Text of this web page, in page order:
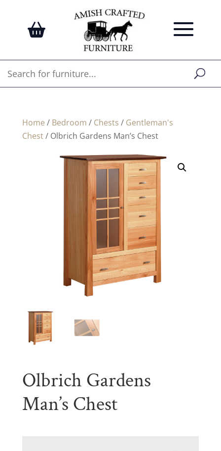
Home / Bedroom / Chests / Gentleman's
Chest/ Olbrich Gardens Man’s Chest
Olbrich Gardens
Man’s Chest